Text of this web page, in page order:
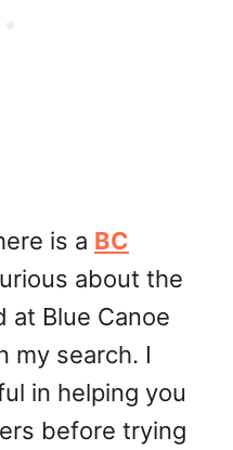
is a BC
about the
Blue Canoe
my search. I
in helping you
before trying